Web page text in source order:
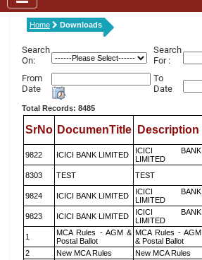
Home Downloads
Search
On:
Search
For :
From
Date
To
Date
Total Records: 8485
SrNo DocumenTitle Description
9822 ICICI BANK LIMITED
ICICI BANK
LIMITED
8303 TEST TEST
9824 ICICI BANK LIMITED
ICICI BANK
LIMITED
9823 ICICI BANK LIMITED
ICICI BANK
LIMITED
1
MCA Rules - AGM &
Postal Ballot
MCA Rules - AGM
& Postal Ballot
2
New MCA Rules New MCA Rules